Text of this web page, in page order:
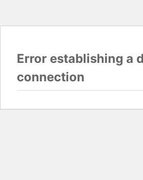
Error establishing a
connection